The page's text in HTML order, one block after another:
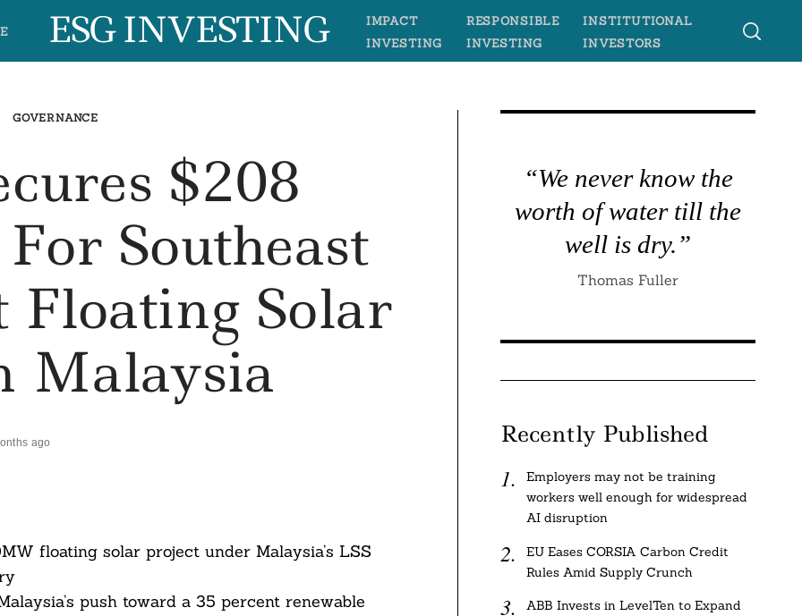
ESG INVESTING
IMPACT
INVESTING
RESPONSIBLE
INVESTING
INSTITUTIONAL
INVESTORS
GOVERNANCE
$208
Southeast
Floating Solar
Malaysia
ago
floating solar project under Malaysia’s LSS
push toward a 35 percent renewable
“We never know the
worth of water till the
well is dry.”
Thomas Fuller
Recently Published
Employers may not be training
workers well enough for widespread
AI disruption
EU Eases CORSIA Carbon Credit
Rules Amid Supply Crunch
ABB Invests in LevelTen to Expand